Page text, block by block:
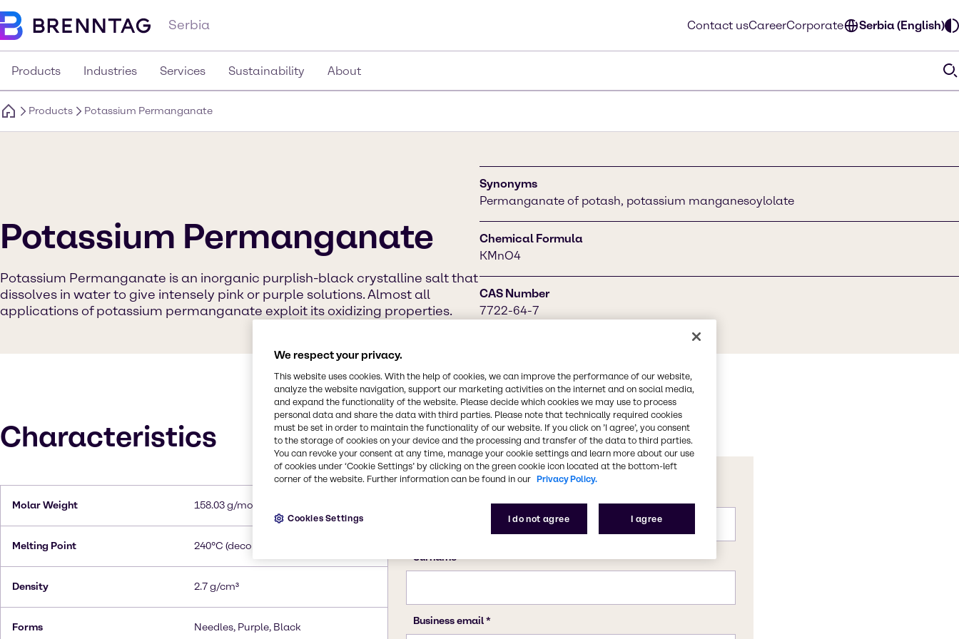
Serbia Contact usCareerCorporate Serbia (English)
Products Industries Services Sustainability About
Products Potassium Permanganate
Potassium Permanganate
Potassium Permanganate is an inorganic purplish-black crystalline salt that
dissolves in water to give intensely pink or purple solutions. Almost all
applications of potassium permanganate exploit its oxidizing properties.
Synonyms
Permanganate of potash, potassium manganesoylolate
Chemical Formula
KMnO4
CAS Number
7722-64-7
Characteristics
Molar Weight 158.03 g/mol
Melting Point 240°C (decomposes)
Density 2.7 g/cm³
Forms Needles, Purple, Black
We respect your privacy.
This website uses cookies. With the help of cookies, we can improve the performance of our website,
analyze the website navigation, support our marketing activities on the internet and on social media,
and expand the functionality of the website. Please decide which cookies we may use to process
personal data and share the data with third parties. Please note that technically required cookies
must be set in order to maintain the functionality of our website. If you click on ’I agree’, you consent
to the storage of cookies on your device and the processing and transfer of the data to third parties.
You can revoke your consent at any time, manage your cookie settings and learn more about our use
of cookies under ‘Cookie Settings’ by clicking on the green cookie icon located at the bottom-left
corner of the website. Further information can be found in our Privacy Policy.
I do not agree I agree
Cookies Settings